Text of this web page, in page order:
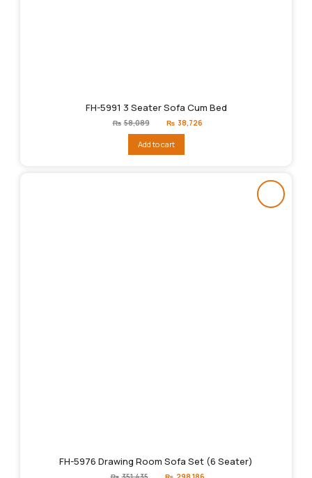
FH-5991 3 Seater Sofa Cum Bed
₨ 58,089
Original
price
₨58,089.
₨ 38,726
Add to cart
FH-5976 Drawing Room Sofa Set (6 Seater)
Original